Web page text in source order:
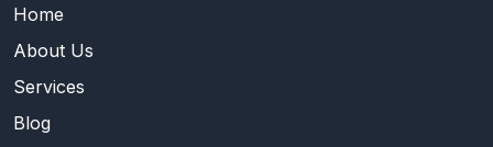
Home
About Us
Services
Blog